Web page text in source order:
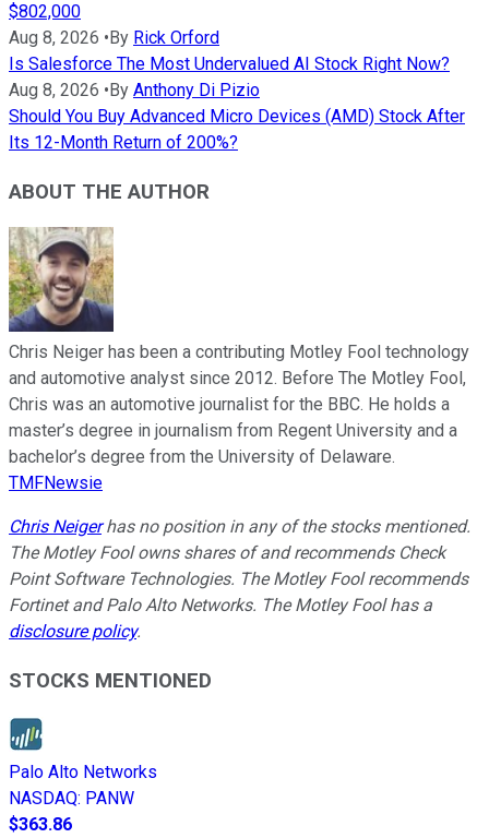
$802,000
Aug 8, 2026 •By Rick Orford
Is Salesforce The Most Undervalued AI Stock Right Now?
Aug 8, 2026 •By Anthony Di Pizio
Should You Buy Advanced Micro Devices (AMD) Stock After
Its 12-Month Return of 200%?
ABOUT THE AUTHOR
Chris Neiger has been a contributing Motley Fool technology
and automotive analyst since 2012. Before The Motley Fool,
Chris was an automotive journalist for the BBC. He holds a
master’s degree in journalism from Regent University and a
bachelor’s degree from the University of Delaware.
TMFNewsie
Chris Neigerhas no position in any of the stocks mentioned.
The Motley Fool owns shares of and recommends Check
Point Software Technologies. The Motley Fool recommends
Fortinet and Palo Alto Networks. The Motley Fool has a
disclosure policy.
STOCKS MENTIONED
Palo Alto Networks
NASDAQ: PANW
$363.86